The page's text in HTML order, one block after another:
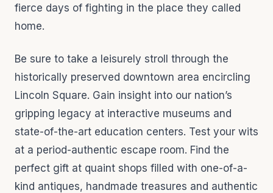
fierce days of fighting in the place they called
home.
Be sure to take a leisurely stroll through the
historically preserved downtown area encircling
Lincoln Square. Gain insight into our nation’s
gripping legacy at interactive museums and
state-of-the-art education centers. Test your wits
at a period-authentic escape room. Find the
perfect gift at quaint shops filled with one-of-a-
kind antiques, handmade treasures and authentic